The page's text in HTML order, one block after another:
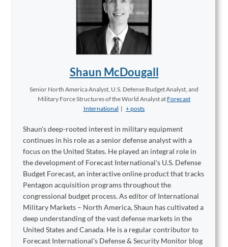
Shaun McDougall
Senior North America Analyst, U.S. Defense Budget Analyst, and
Military Force Structures of the World Analystat Forecast
International | + posts
Shaun's deep-rooted interest in military equipment
continues in his role as a senior defense analyst with a
focus on the United States. He played an integral role in
the development of Forecast International's U.S. Defense
Budget Forecast, an interactive online product that tracks
Pentagon acquisition programs throughout the
congressional budget process. As editor of International
Military Markets – North America, Shaun has cultivated a
deep understanding of the vast defense markets in the
United States and Canada. He is a regular contributor to
Forecast International's Defense & Security Monitor blog